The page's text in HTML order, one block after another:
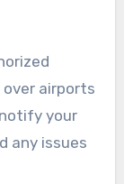
airports
your
any issues